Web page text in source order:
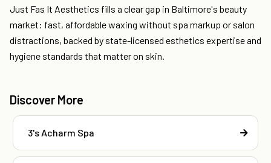
Just Fas It Aesthetics fills a clear gap in Baltimore's beauty
market: fast, affordable waxing without spa markup or salon
distractions, backed by state-licensed esthetics expertise and
hygiene standards that matter on skin.
Discover More
3's Acharm Spa